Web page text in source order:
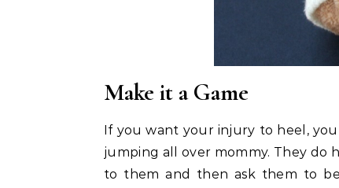
Make it a Game
If you want your injury to heel,
jumping all over mommy. They do
to them and then ask them to